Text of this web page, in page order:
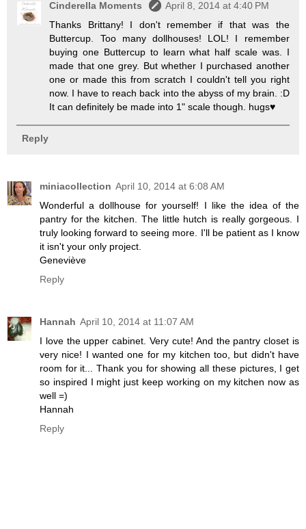
Cinderella Moments
April 8, 2014 at 4:40 PM
Thanks Brittany! I don't remember if that was the
Buttercup. Too many dollhouses! LOL! I remember
buying one Buttercup to learn what half scale was. I
made that one grey. But whether I purchased another
one or made this from scratch I couldn't tell you right
now. I have to reach back into the abyss of my brain. :D
It can definitely be made into 1" scale though. hugs♥
Reply
miniacollection April 10, 2014 at 6:08 AM
Wonderful a dollhouse for yourself! I like the idea of the
pantry for the kitchen. The little hutch is really gorgeous. I
truly looking forward to seeing more. I'll be patient as I know
it isn't your only project.
Geneviève
Reply
Hannah April 10, 2014 at 11:07 AM
I love the upper cabinet. Very cute! And the pantry closet is
very nice! I wanted one for my kitchen too, but didn't have
room for it... Thank you for showing all these pictures, I get
so inspired I might just keep working on my kitchen now as
well =)
Hannah
Reply